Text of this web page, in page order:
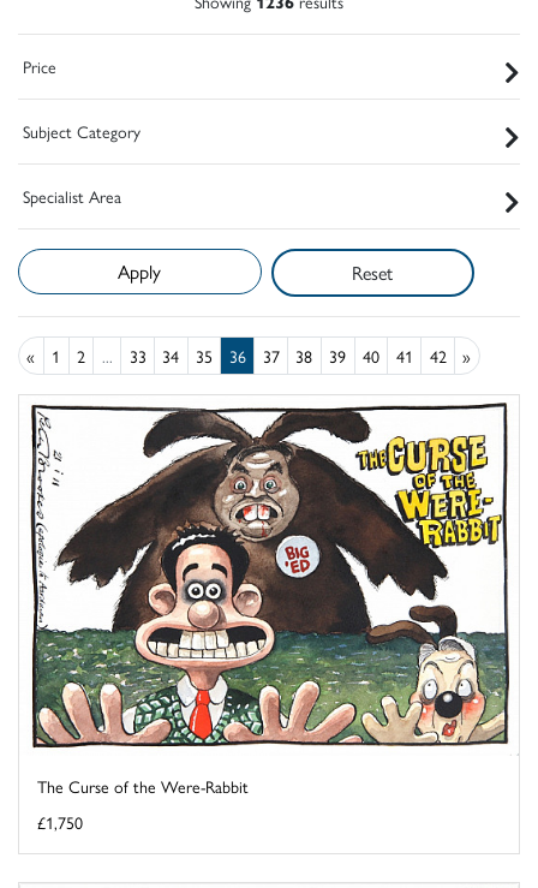
Price
Subject Category
Specialist Area
Reset
« 1 2 ... 33 34 35 36 37 38 39 40 41 42 »
The Curse of the Were-Rabbit
£1,750